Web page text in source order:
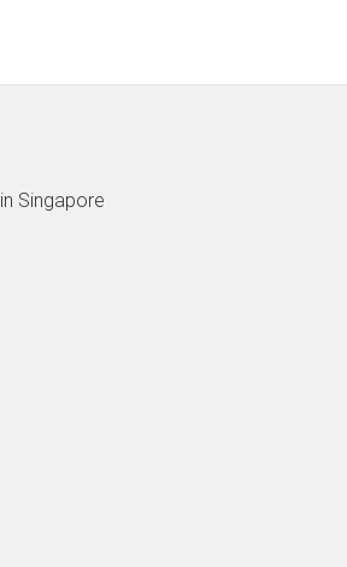
in Singapore